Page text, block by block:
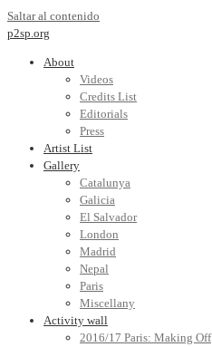
Saltar al contenido
p2sp.org
About
Videos
Credits List
Editorials
Press
Artist List
Gallery
Catalunya
Galicia
El Salvador
London
Madrid
Nepal
Paris
Miscellany
Activity wall
2016/17 Paris: Making Off